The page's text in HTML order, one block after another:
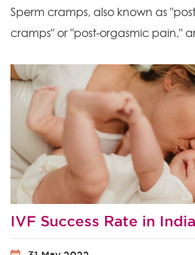
Sperm cramps, also known as
cramps" or "post-orgasmic pain,"